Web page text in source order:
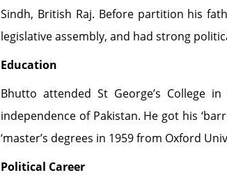
Sindh, British Raj. Before partition his
legislative assembly, and had strong
Education
Bhutto attended St George’s College
independence of Pakistan. He got his
‘master’s degrees in 1959 from Oxford
Political Career